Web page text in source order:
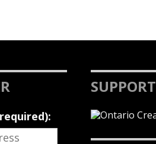
SUPPORT